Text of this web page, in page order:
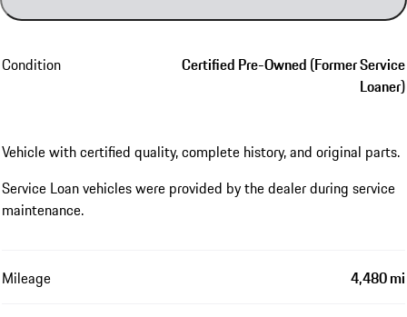
Condition
Certified Pre-Owned (Former Service
Loaner)
Vehicle with certified quality, complete history, and original parts.
Service Loan vehicles were provided by the dealer during service
maintenance.
Mileage 4,480 mi